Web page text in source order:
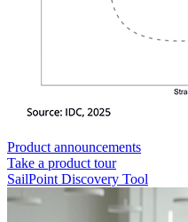
Product announcements
Take a product tour
SailPoint Discovery Tool